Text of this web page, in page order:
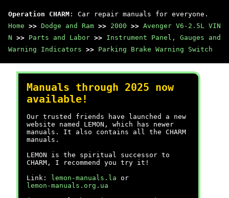
Operation CHARM : Car repair manuals for everyone.
Home >> Dodge and Ram >> 2000 >> Avenger V6-2.5L VIN
N >> Parts and Labor >> Instrument Panel, Gauges and
Warning Indicators >> Parking Brake Warning Switch
Manuals through 2025 now
available!
Our trusted friends have launched a new
website named LEMON, which has newer
manuals. It also contains all the CHARM
manuals.
LEMON is the spiritual successor to
CHARM, I recommend you try it!
Link:
lemon-manuals.la or
lemon-manuals.org.ua